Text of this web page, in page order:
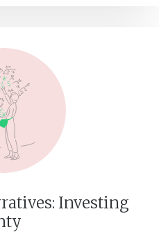
Investing